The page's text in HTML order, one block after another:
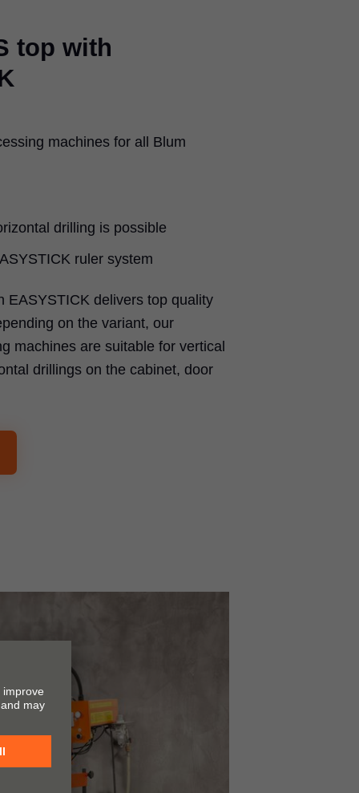
top with
machines for all Blum
drilling is possible
ruler system
EASYSTICK delivers top quality
on the variant, our
machines are suitable for vertical
drillings on the cabinet, door